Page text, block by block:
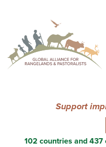
Support
102 countries and